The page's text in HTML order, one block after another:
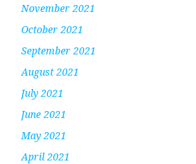
November 2021
October 2021
September 2021
August 2021
July 2021
June 2021
May 2021
April 2021